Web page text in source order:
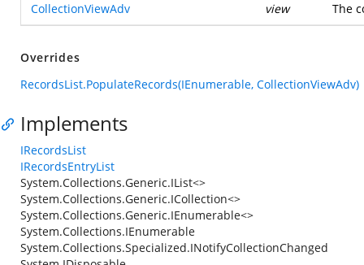
CollectionViewAdv view The
Overrides
RecordsList.PopulateRecords(IEnumerable, CollectionViewAdv)
Implements
IRecordsList
IRecordsEntryList
System.Collections.Generic.IList<>
System.Collections.Generic.ICollection<>
System.Collections.Generic.IEnumerable<>
System.Collections.IEnumerable
System.Collections.Specialized.INotifyCollectionChanged